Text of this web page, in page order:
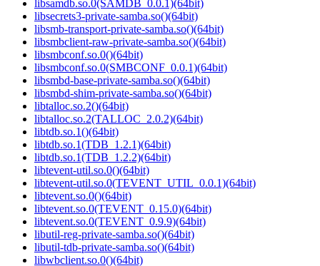
libsamdb.so.0(SAMDB_0.0.1)(64bit)
libsecrets3-private-samba.so()(64bit)
libsmb-transport-private-samba.so()(64bit)
libsmbclient-raw-private-samba.so()(64bit)
libsmbconf.so.0()(64bit)
libsmbconf.so.0(SMBCONF_0.0.1)(64bit)
libsmbd-base-private-samba.so()(64bit)
libsmbd-shim-private-samba.so()(64bit)
libtalloc.so.2()(64bit)
libtalloc.so.2(TALLOC_2.0.2)(64bit)
libtdb.so.1()(64bit)
libtdb.so.1(TDB_1.2.1)(64bit)
libtdb.so.1(TDB_1.2.2)(64bit)
libtevent-util.so.0()(64bit)
libtevent-util.so.0(TEVENT_UTIL_0.0.1)(64bit)
libtevent.so.0()(64bit)
libtevent.so.0(TEVENT_0.15.0)(64bit)
libtevent.so.0(TEVENT_0.9.9)(64bit)
libutil-reg-private-samba.so()(64bit)
libutil-tdb-private-samba.so()(64bit)
libwbclient.so.0()(64bit)